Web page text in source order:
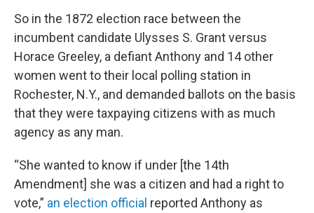
So in the 1872 election race between the
incumbent candidate Ulysses S. Grant versus
Horace Greeley, a defiant Anthony and 14 other
women went to their local polling station in
Rochester, N.Y., and demanded ballots on the basis
that they were taxpaying citizens with as much
agency as any man.
“She wanted to know if under [the 14th
Amendment] she was a citizen and had a right to
vote,” an election official reported Anthony as